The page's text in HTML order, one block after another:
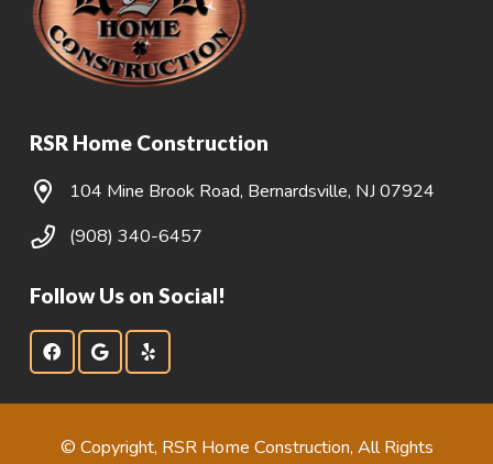
RSR Home Construction
104 Mine Brook Road, Bernardsville, NJ 07924
(908) 340-6457
Follow Us on Social!
© Copyright, RSR Home Construction, All Rights